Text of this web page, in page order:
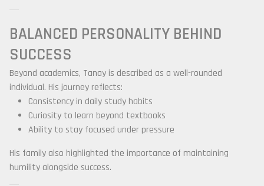
BALANCED PERSONALITY BEHIND
SUCCESS
Beyond academics, Tanay is described as a well-rounded
individual. His journey reflects:
Consistency in daily study habits
Curiosity to learn beyond textbooks
Ability to stay focused under pressure
His family also highlighted the importance of maintaining
humility alongside success.